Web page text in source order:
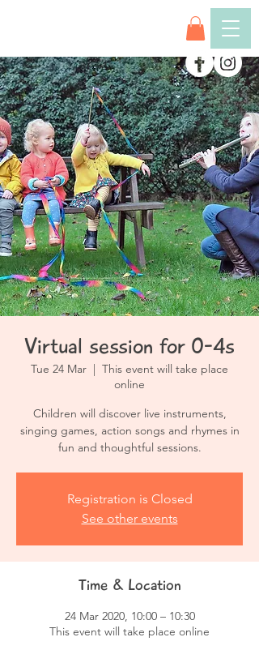
Virtual session for 0-4s
Tue 24 Mar
  |
This event will take place
online
Children will discover live instruments,
singing games, action songs and rhymes in
fun and thoughtful sessions.
Registration is Closed
See other events
Time & Location
24 Mar 2020, 10:00 – 10:30
This event will take place online